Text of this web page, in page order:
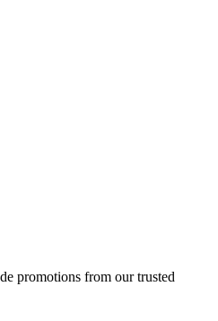
promotions from our trusted